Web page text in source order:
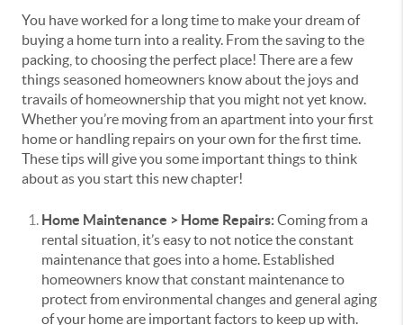
You have worked for a long time to make your dream of
buying a home turn into a reality. From the saving to the
packing, to choosing the perfect place! There are a few
things seasoned homeowners know about the joys and
travails of homeownership that you might not yet know.
Whether you’re moving from an apartment into your first
home or handling repairs on your own for the first time.
These tips will give you some important things to think
about as you start this new chapter!
Home Maintenance > Home Repairs:Coming from a
rental situation, it’s easy to not notice the constant
maintenance that goes into a home. Established
homeowners know that constant maintenance to
protect from environmental changes and general aging
of your home are important factors to keep up with.